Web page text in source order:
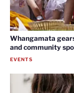
Whangamata
and community
EVENTS